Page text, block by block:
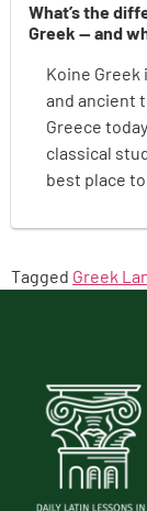
What’s the
Greek — and
Koine
and ancient
Greece
classical
best place
Tagged Greek